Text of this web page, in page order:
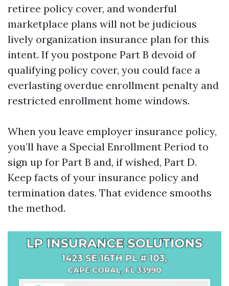
retiree policy cover, and wonderful
marketplace plans will not be judicious
lively organization insurance plan for this
intent. If you postpone Part B devoid of
qualifying policy cover, you could face a
everlasting overdue enrollment penalty and
restricted enrollment home windows.
When you leave employer insurance policy,
you’ll have a Special Enrollment Period to
sign up for Part B and, if wished, Part D.
Keep facts of your insurance policy and
termination dates. That evidence smooths
the method.